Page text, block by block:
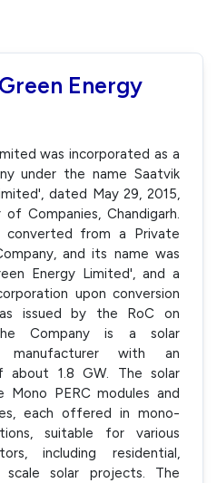
Energy
was incorporated as a
under the name Saatvik
dated May 29, 2015,
Companies, Chandigarh.
converted from a Private
and its name was
Energy Limited', and a
upon conversion
issued by the RoC on
Company is a solar
manufacturer with an
about 1.8 GW. The solar
Mono PERC modules and
each offered in mono-
suitable for various
including residential,
solar projects. The